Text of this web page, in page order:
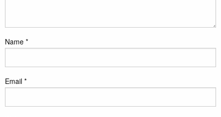
Name *
Email *